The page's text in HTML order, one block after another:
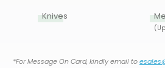
Knives
*For Message On Card, kindly email to